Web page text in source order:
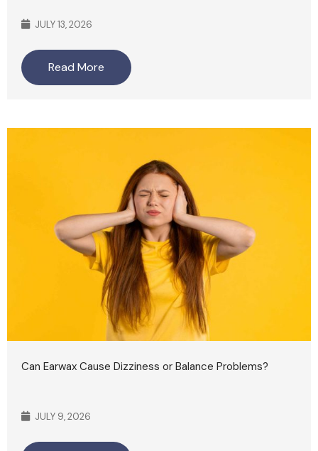
JULY 13, 2026
Read More
Can Earwax Cause Dizziness or Balance Problems?
JULY 9, 2026